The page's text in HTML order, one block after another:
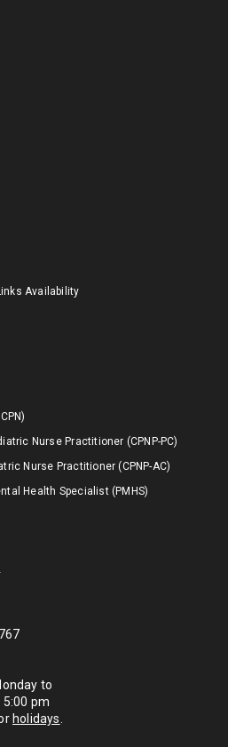
Availability
Nurse Practitioner (CPNP-PC)
Nurse Practitioner (CPNP-AC)
Health Specialist (PMHS)
to
pm
holidays.